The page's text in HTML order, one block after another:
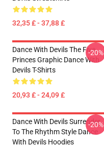
32,35 £ - 37,88 £
Dance With Devils The Five
Princes Graphic Dance With
Devils T-Shirts
20,93 £ - 24,09 £
-20%
Dance With Devils Surrender
To The Rhythm Style Dance
With Devils Hoodies
-20%